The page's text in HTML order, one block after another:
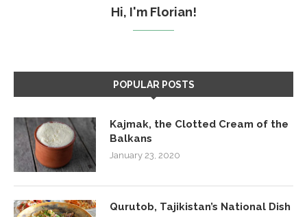
Hi, I'm Florian!
POPULAR POSTS
Kajmak, the Clotted Cream of the
Balkans
January 23, 2020
Qurutob, Tajikistan’s National Dish